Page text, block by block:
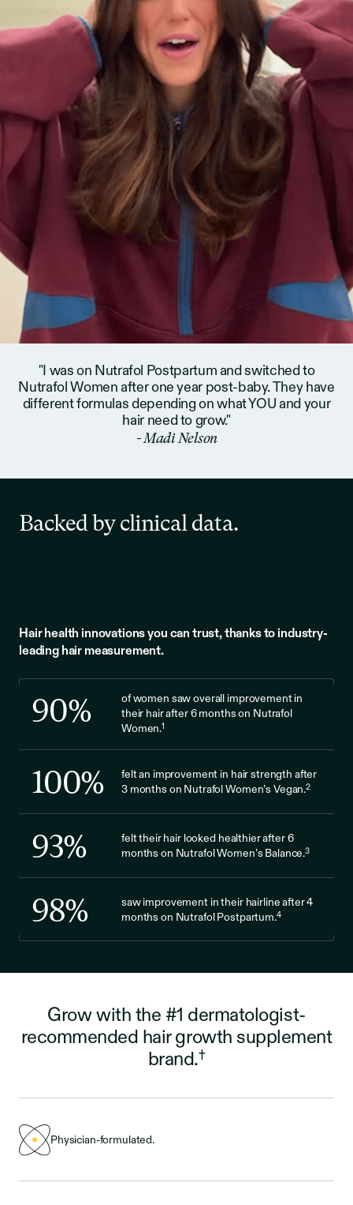
"I was on Nutrafol Postpartum and switched to
Nutrafol Women after one year post-baby. They have
different formulas depending on what YOU and your
hair need to grow."
- Madi Nelson
Backed by clinical data.
Hair health innovations you can trust, thanks to industry-
leading hair measurement.
90%
of women saw overall improvement in
their hair after 6 months on Nutrafol
Women.1
100%
felt an improvement in hair strength after
3 months on Nutrafol Women’s Vegan.2
93%
felt their hair looked healthier after 6
months on Nutrafol Women’s Balance.3
98%
saw improvement in their hairline after 4
months on Nutrafol Postpartum.4
Grow with the #1 dermatologist-
recommended hair growth supplement
brand.†
Physician-formulated.